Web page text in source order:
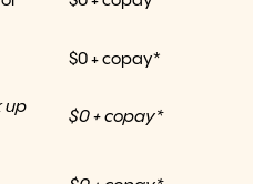
$0 + copay*
up
$0 + copay*